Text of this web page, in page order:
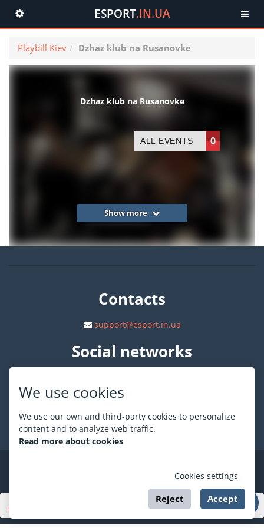
We use cookies
We use our own and third-party cookies to personalize
content and to analyze web traffic.
Read more about cookies
Cookies settings
Reject Accept
Toggle
navigation
ESPORT.IN.UA
Playbill Kiev Dzhaz klub na Rusanovke
Dzhaz klub na Rusanovke
ALL EVENTS 0
Show more
Contacts
support@esport.in.ua
Social networks
About ESPORT